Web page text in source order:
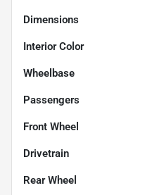
Dimensions
Interior Color
Wheelbase
Passengers
Front Wheel
Drivetrain
Rear Wheel